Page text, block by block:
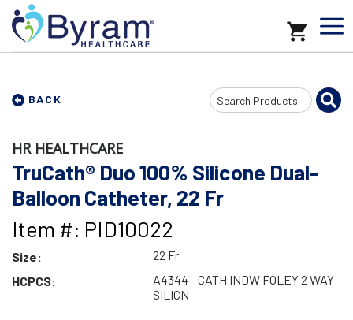
BACK
Search
Input
HR HEALTHCARE
TruCath® Duo 100% Silicone Dual-
Balloon Catheter, 22 Fr
Item #: PID10022
Size:
22 Fr
HCPCS:
A4344 - CATH INDW FOLEY 2 WAY
SILICN